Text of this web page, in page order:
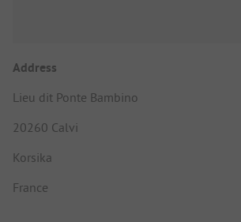
Address
Lieu dit Ponte Bambino
20260 Calvi
Korsika
France